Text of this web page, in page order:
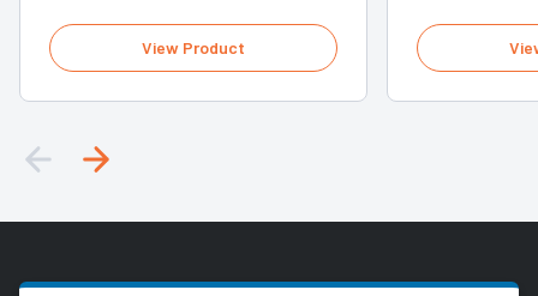
View Product